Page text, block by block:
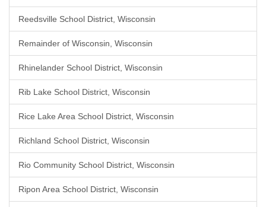
Reedsville School District, Wisconsin
Remainder of Wisconsin, Wisconsin
Rhinelander School District, Wisconsin
Rib Lake School District, Wisconsin
Rice Lake Area School District, Wisconsin
Richland School District, Wisconsin
Rio Community School District, Wisconsin
Ripon Area School District, Wisconsin